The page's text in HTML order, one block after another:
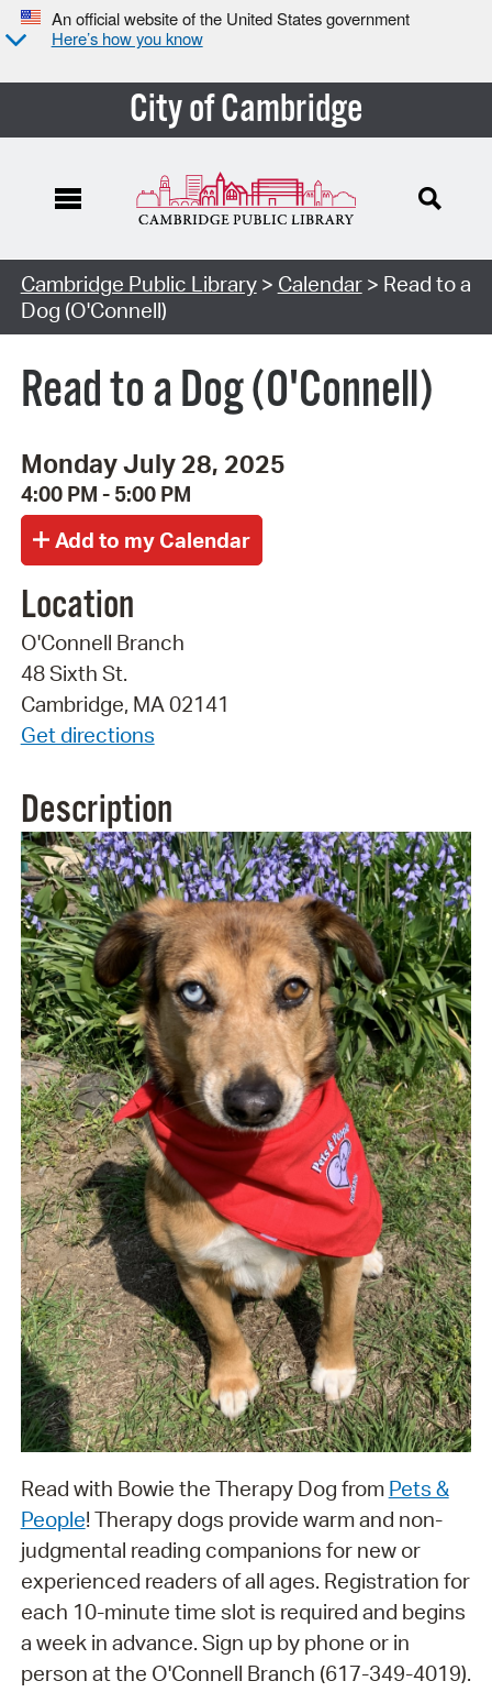
An official website of the United States government
Here’s how you know
City of Cambridge
Cambridge Public Library> Calendar> Read to a
Dog (O'Connell)
Read to a Dog (O'Connell)
Monday July 28, 2025
4:00 PM - 5:00 PM
Location
O'Connell Branch
48 Sixth St.
Cambridge, MA 02141
Get directions
Description
Read with Bowie the Therapy Dog from Pets &
People! Therapy dogs provide warm and non-
judgmental reading companions for new or
experienced readers of all ages. Registration for
each 10-minute time slot is required and begins
a week in advance. Sign up by phone or in
person at the O'Connell Branch (617-349-4019).